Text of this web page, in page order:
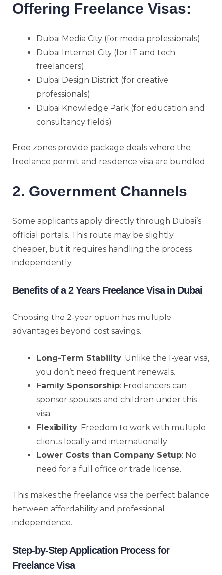
Offering Freelance Visas:
Dubai Media City (for media professionals)
Dubai Internet City (for IT and tech
freelancers)
Dubai Design District (for creative
professionals)
Dubai Knowledge Park (for education and
consultancy fields)
Free zones provide package deals where the
freelance permit and residence visa are bundled.
2. Government Channels
Some applicants apply directly through Dubai’s
official portals. This route may be slightly
cheaper, but it requires handling the process
independently.
Benefits of a 2 Years Freelance Visa in Dubai
Choosing the 2-year option has multiple
advantages beyond cost savings.
Long-Term Stability: Unlike the 1-year visa,
you don’t need frequent renewals.
Family Sponsorship: Freelancers can
sponsor spouses and children under this
visa.
Flexibility: Freedom to work with multiple
clients locally and internationally.
Lower Costs than Company Setup: No
need for a full office or trade license.
This makes the freelance visa the perfect balance
between affordability and professional
independence.
Step-by-Step Application Process for
Freelance Visa